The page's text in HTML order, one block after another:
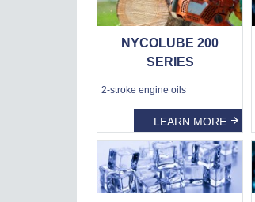
NYCOLUBE 200
SERIES
2-stroke engine oils
LEARN MORE